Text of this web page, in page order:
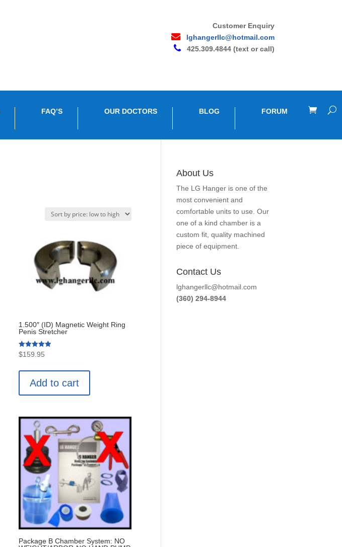
Customer Enquiry
lghangerllc@hotmail.com
425.309.4844 (text or call)
FAQ’S OUR DOCTORS BLOG FORUM
1.500″ (ID) Magnetic Weight Ring
Penis Stretcher
Rated
5.00
$159.95
Add to cart
Package B Chamber System: NO
About Us
The LG Hanger is one of the
most convenient and
comfortable units to use. Our
one of a kind chamber is a
custom fit, quality machined
piece of equipment.
Contact Us
lghangerllc@hotmail.com
(360) 294-8944